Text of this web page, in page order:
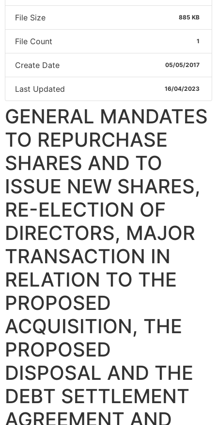
File Size 885 KB
File Count 1
Create Date 05/05/2017
Last Updated 16/04/2023
GENERAL MANDATES
TO REPURCHASE
SHARES AND TO
ISSUE NEW SHARES,
RE-ELECTION OF
DIRECTORS, MAJOR
TRANSACTION IN
RELATION TO THE
PROPOSED
ACQUISITION, THE
PROPOSED
DISPOSAL AND THE
DEBT SETTLEMENT
AGREEMENT AND